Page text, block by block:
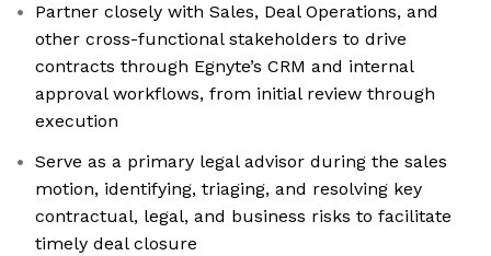
Partner closely with Sales, Deal Operations, and
other cross-functional stakeholders to drive
contracts through Egnyte’s CRM and internal
approval workflows, from initial review through
execution
Serve as a primary legal advisor during the sales
motion, identifying, triaging, and resolving key
contractual, legal, and business risks to facilitate
timely deal closure